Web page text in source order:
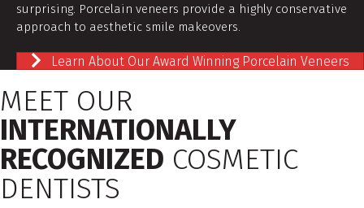
surprising. Porcelain veneers provide a highly conservative
approach to aesthetic smile makeovers.
Learn About Our Award Winning Porcelain Veneers
MEET OUR
INTERNATIONALLY
RECOGNIZED COSMETIC
DENTISTS